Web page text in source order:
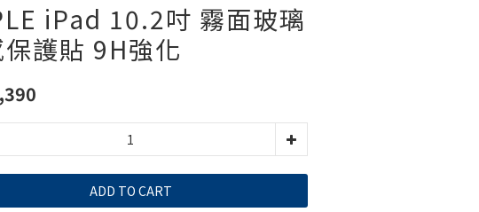
iPad 10.2吋 霧面玻璃
護貼 9H強化
ADD TO CART